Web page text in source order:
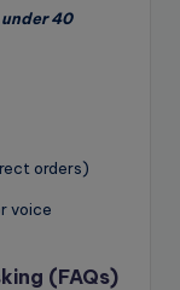
40
orders)
voice
(FAQs)